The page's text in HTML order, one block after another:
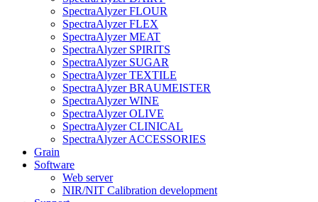
SpectraAlyzer FLOUR
SpectraAlyzer FLEX
SpectraAlyzer MEAT
SpectraAlyzer SPIRITS
SpectraAlyzer SUGAR
SpectraAlyzer TEXTILE
SpectraAlyzer BRAUMEISTER
SpectraAlyzer WINE
SpectraAlyzer OLIVE
SpectraAlyzer CLINICAL
SpectraAlyzer ACCESSORIES
Grain
Software
Web server
NIR/NIT Calibration development